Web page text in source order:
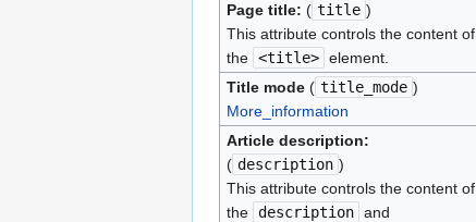
Page title: ( title )
This attribute controls the content of
the <title> element.
Title mode( title_mode )
More_information
Article description:
( description )
This attribute controls the content of
the description and